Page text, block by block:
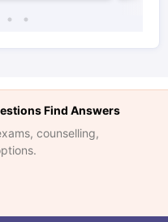
Find Answers
counselling,